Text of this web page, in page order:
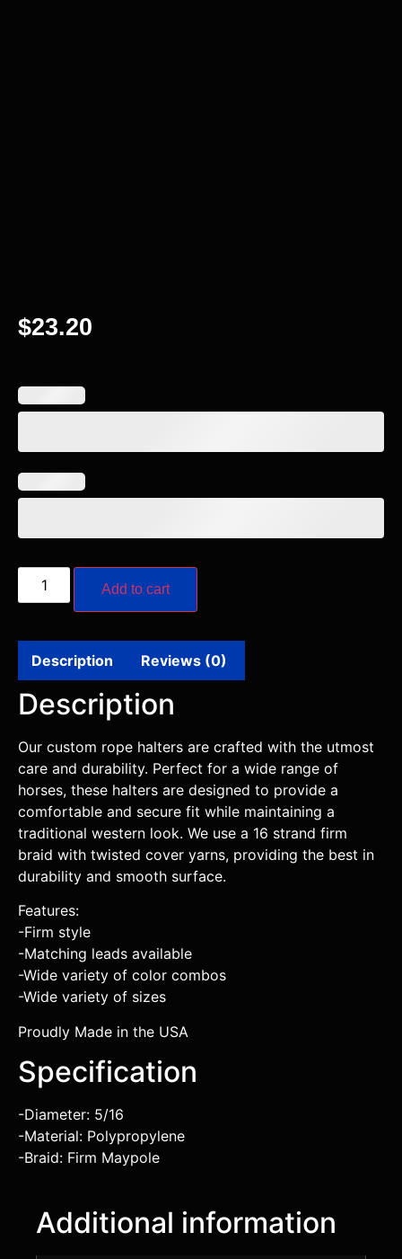
$23.20
Add to cart
Description Reviews (0)
Description
Our custom rope halters are crafted with the utmost
care and durability. Perfect for a wide range of
horses, these halters are designed to provide a
comfortable and secure fit while maintaining a
traditional western look. We use a 16 strand firm
braid with twisted cover yarns, providing the best in
durability and smooth surface.
Features:
-Firm style
-Matching leads available
-Wide variety of color combos
-Wide variety of sizes
Proudly Made in the USA
Specification
-Diameter: 5/16
-Material: Polypropylene
-Braid: Firm Maypole
Additional information